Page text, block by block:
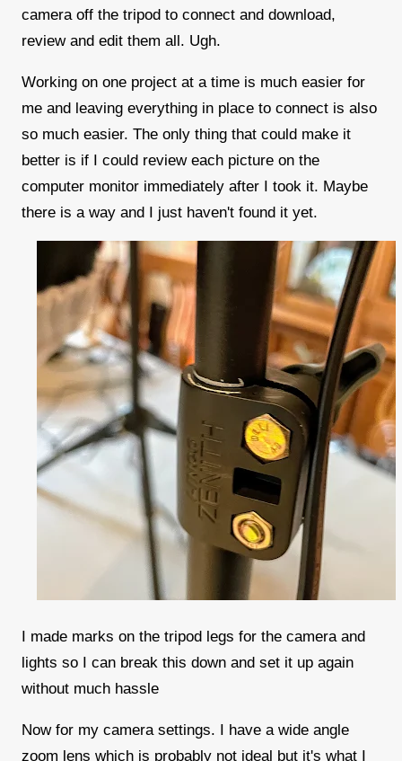
camera off the tripod to connect and download,
review and edit them all. Ugh.
Working on one project at a time is much easier for
me and leaving everything in place to connect is also
so much easier. The only thing that could make it
better is if I could review each picture on the
computer monitor immediately after I took it. Maybe
there is a way and I just haven't found it yet.
I made marks on the tripod legs for the camera and
lights so I can break this down and set it up again
without much hassle
Now for my camera settings. I have a wide angle
zoom lens which is probably not ideal but it's what I